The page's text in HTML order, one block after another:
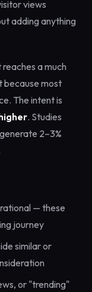
views
adding anything
a much
because most
The intent is
. Studies
2–3%
— these
journey
similar or
or "trending"